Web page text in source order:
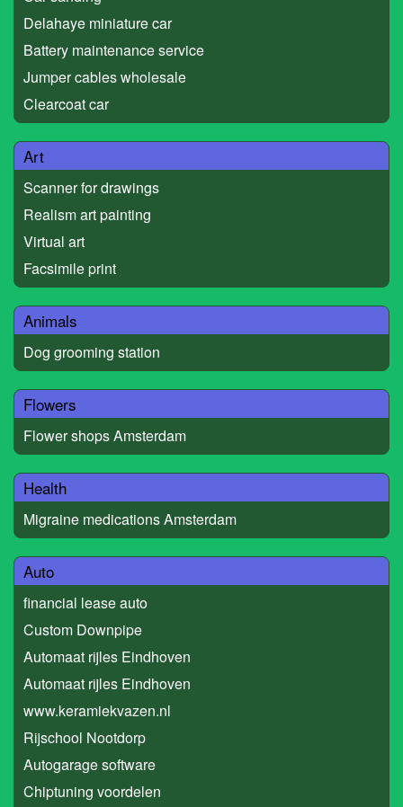
Delahaye miniature car
Battery maintenance service
Jumper cables wholesale
Clearcoat car
Art
Scanner for drawings
Realism art painting
Virtual art
Facsimile print
Animals
Dog grooming station
Flowers
Flower shops Amsterdam
Health
Migraine medications Amsterdam
Auto
financial lease auto
Custom Downpipe
Automaat rijles Eindhoven
Automaat rijles Eindhoven
www.keramiekvazen.nl
Rijschool Nootdorp
Autogarage software
Chiptuning voordelen